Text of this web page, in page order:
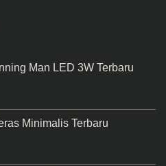
Man LED 3W Terbaru
Minimalis Terbaru